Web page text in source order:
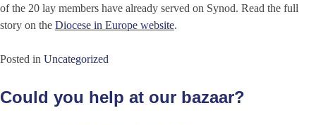
of the 20 lay members have already served on Synod. Read the full
story on the Diocese in Europe website.
Posted in Uncategorized
Could you help at our bazaar?